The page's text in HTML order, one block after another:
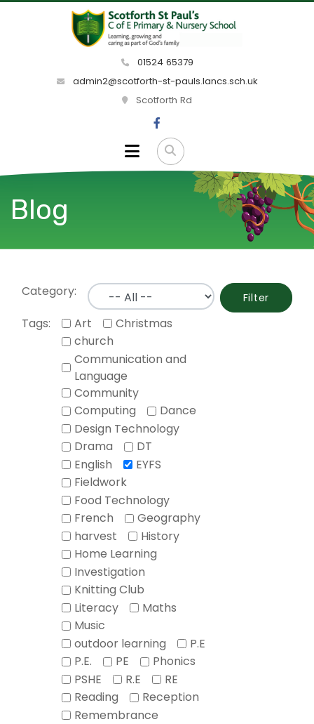
01524 65379
admin2@scotforth-st-pauls.lancs.sch.uk
Scotforth Rd
Blog
Category:
Tags:
Art
Christmas
church
Communication and
Language
Community
Computing
Dance
Design Technology
Drama
DT
English
EYFS
Fieldwork
Food Technology
French
Geography
harvest
History
Home Learning
Investigation
Knitting Club
Literacy
Maths
Music
outdoor learning
P.E
P.E.
PE
Phonics
PSHE
R.E
RE
Reading
Reception
Remembrance
Filter